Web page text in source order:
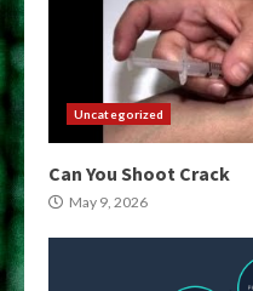
Uncategorized
Can You Shoot Crack
May 9, 2026